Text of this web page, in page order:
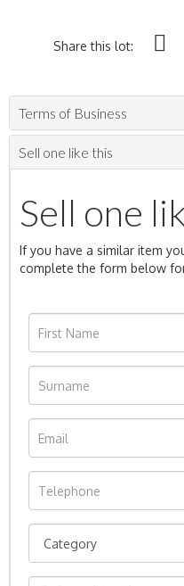
Share this lot:
Terms of Business
Sell one like this
Sell one
If you have a similar item
complete the form below